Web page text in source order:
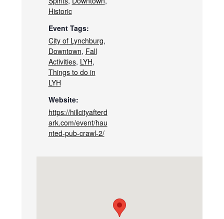
Historic
Event Tags:
City of Lynchburg,
Downtown, Fall
Activities, LYH,
Things to do in
LYH
Website:
https://hillcityafterd
ark.com/event/hau
nted-pub-crawl-2/